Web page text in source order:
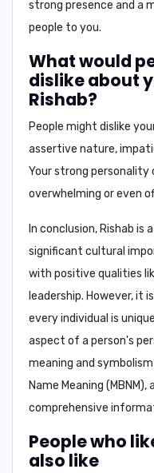
strong presence and a
people to you.
What would
dislike about
Rishab?
People might dislike
assertive nature,
Your strong personality
overwhelming or even
In conclusion, Rishab is
significant cultural
with positive qualities
leadership. However,
every individual is
aspect of a person's
meaning and
Name Meaning (MBNM),
comprehensive
People who
also like